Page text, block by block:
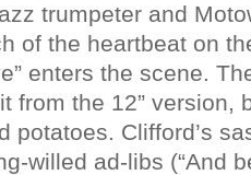
trumpeter and
of the heartbeat on
enters the scene.
from the 12” version,
potatoes. Clifford’s
willed ad-libs (“And